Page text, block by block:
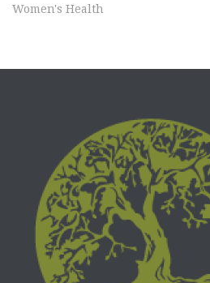
Women's Health